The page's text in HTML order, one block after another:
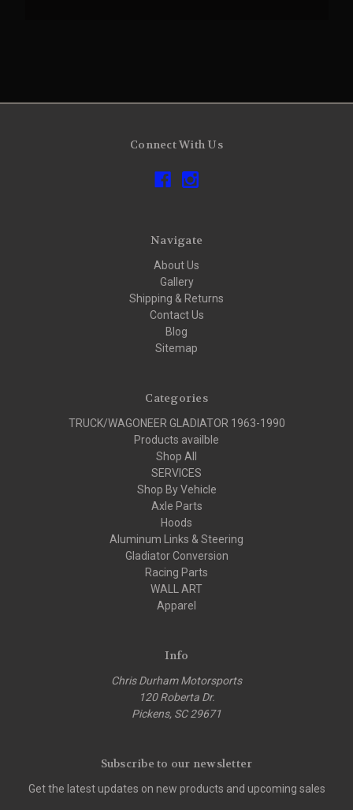
Connect With Us
Navigate
About Us
Gallery
Shipping & Returns
Contact Us
Blog
Sitemap
Categories
TRUCK/WAGONEER GLADIATOR 1963-1990
Products availble
Shop All
SERVICES
Shop By Vehicle
Axle Parts
Hoods
Aluminum Links & Steering
Gladiator Conversion
Racing Parts
WALL ART
Apparel
Info
Chris Durham Motorsports
120 Roberta Dr.
Pickens, SC 29671
Subscribe to our newsletter
Get the latest updates on new products and upcoming sales